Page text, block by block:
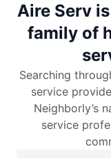
Aire Serv
family of
Searching
service
Neighborly’s
service